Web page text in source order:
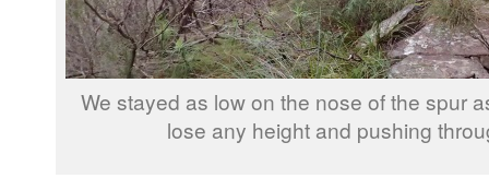
We stayed as low on the nose of the spur
lose any height and pushing